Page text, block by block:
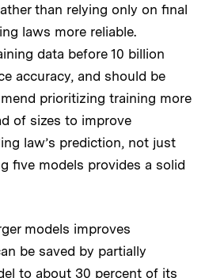
than relying only on final
laws more reliable.
data before 10 billion
accuracy, and should be
prioritizing training more
of sizes to improve
law’s prediction, not just
five models provides a solid
models improves
be saved by partially
to about 30 percent of its